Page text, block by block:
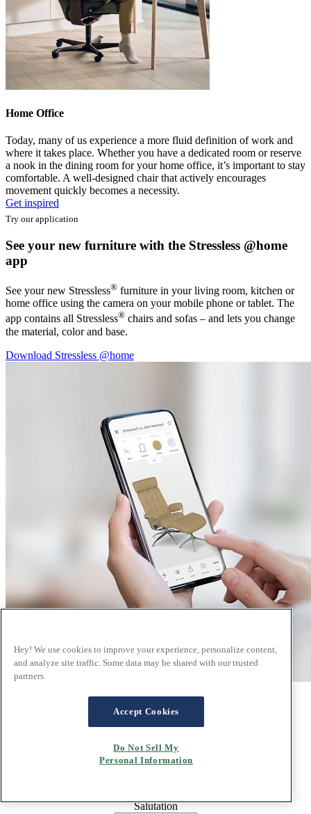
Home Office
Today, many of us experience a more fluid definition of work and
where it takes place. Whether you have a dedicated room or reserve
a nook in the dining room for your home office, it’s important to stay
comfortable. A well-designed chair that actively encourages
movement quickly becomes a necessity.
Get inspired
Try our application
See your new furniture with the Stressless @home
app
See your new Stressless® furniture in your living room, kitchen or
home office using the camera on your mobile phone or tablet. The
app contains all Stressless® chairs and sofas – and lets you change
the material, color and base.
Download Stressless @home
Sign up for our newsletter
Email
Salutation
Hey! We use cookies to improve your experience, personalize content,
and analyze site traffic. Some data may be shared with our trusted
partners.
Accept Cookies
Do Not Sell My
Personal Information